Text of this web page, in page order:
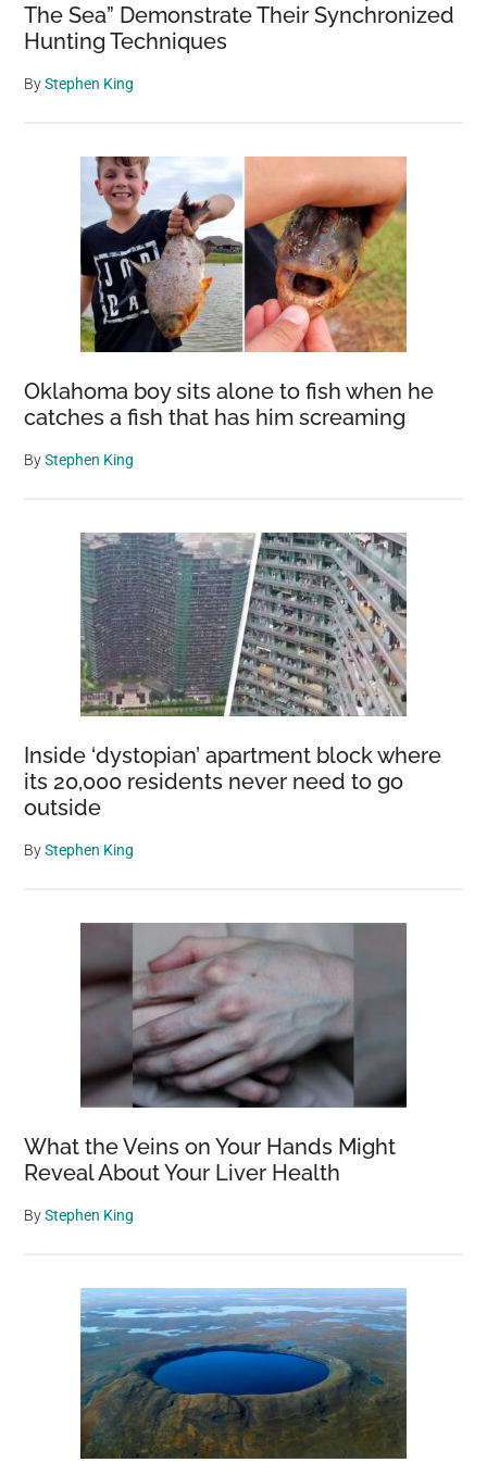
The Sea” Demonstrate Their Synchronized
Hunting Techniques
ByStephen King
Oklahoma boy sits alone to fish when he
catches a fish that has him screaming
ByStephen King
Inside ‘dystopian’ apartment block where
its 20,000 residents never need to go
outside
ByStephen King
What the Veins on Your Hands Might
Reveal About Your Liver Health
ByStephen King